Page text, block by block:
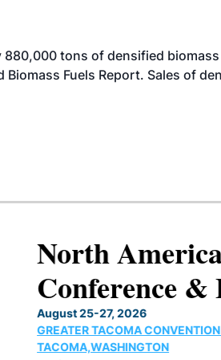
tons of densified
Biomass Fuels Report. Sales of
North
Conference &
August 25-27, 2026
GREATER TACOMA CONVENTION
TACOMA,WASHINGTON